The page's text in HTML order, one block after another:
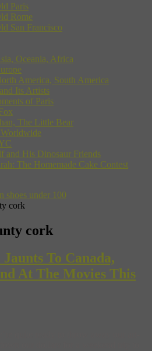
Paris
Rome
San Francisco
Oceania, Africa
America, South America
Its Artists
of Paris
The Little Bear
and His Dinosaur Friends
The Homemade Cake Contest
cork
cork
To Canada,
At The Movies This